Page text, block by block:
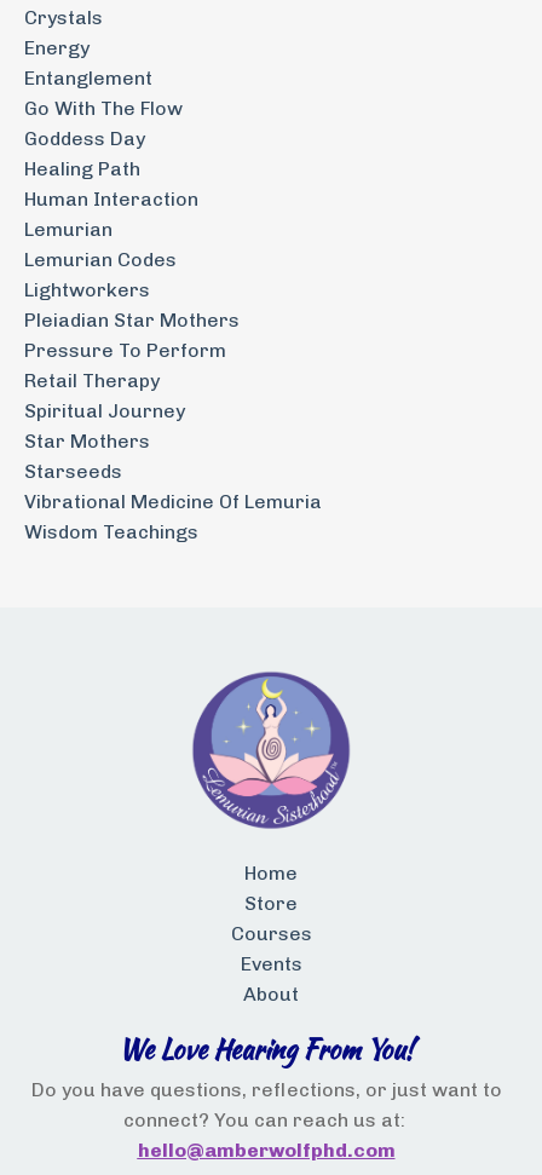
Crystals
Energy
Entanglement
Go With The Flow
Goddess Day
Healing Path
Human Interaction
Lemurian
Lemurian Codes
Lightworkers
Pleiadian Star Mothers
Pressure To Perform
Retail Therapy
Spiritual Journey
Star Mothers
Starseeds
Vibrational Medicine Of Lemuria
Wisdom Teachings
Home
Store
Courses
Events
About
We Love Hearing From You!
Do you have questions, reflections, or just want to
connect? You can reach us at:
hello@amberwolfphd.com